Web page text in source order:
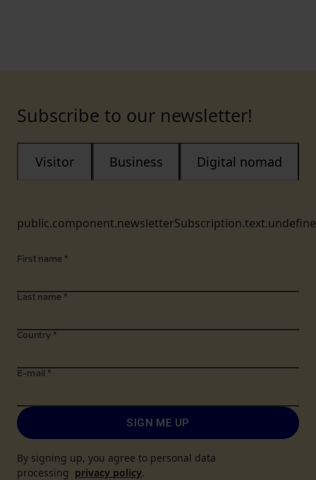
Subscribe to our newsletter!
Visitor Business Digital nomad
First name *
Last name *
Country *
E-mail *
SIGN ME UP
By signing up, you agree to personal data
processing privacy policy.